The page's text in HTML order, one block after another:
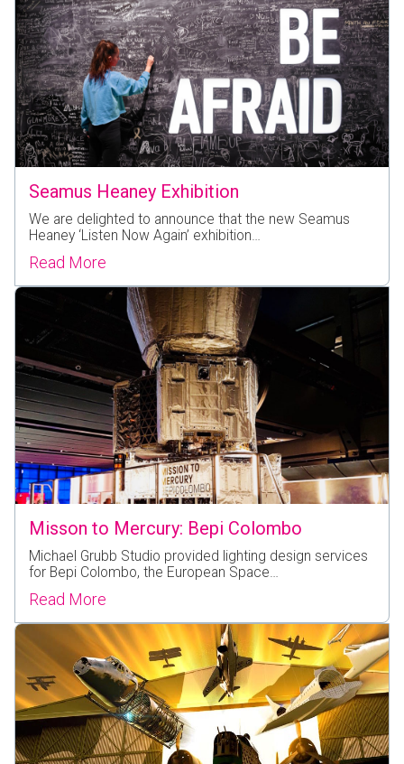
Seamus Heaney Exhibition
We are delighted to announce that the new Seamus
Heaney ‘Listen Now Again’ exhibition…
Read More
Misson to Mercury: Bepi Colombo
Michael Grubb Studio provided lighting design services
for Bepi Colombo, the European Space…
Read More